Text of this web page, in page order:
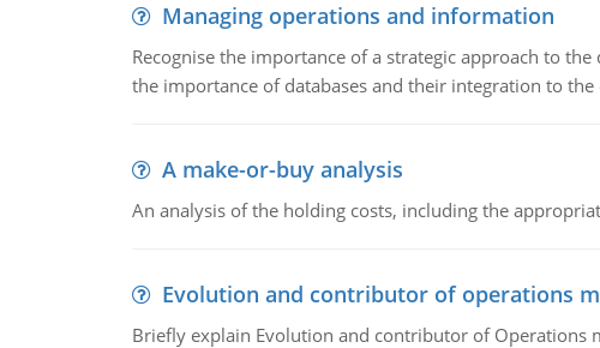
Managing operations and information
Recognise the importance of a strategic approach to
the importance of databases and their integration to
A make-or-buy analysis
An analysis of the holding costs, including the
Evolution and contributor of operations
Briefly explain Evolution and contributor of Operations